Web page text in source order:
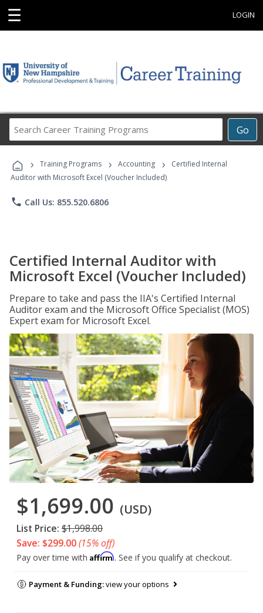
☰ LOGIN
Go
Career
Programs
› Training Programs › Accounting ›
Certified Internal
Auditor with Microsoft Excel (Voucher Included)
phone Call Us: 855.520.6806
Certified Internal Auditor with
Microsoft Excel (Voucher Included)
Prepare to take and pass the IIA's Certified Internal
Auditor exam and the Microsoft Office Specialist (MOS)
Expert exam for Microsoft Excel.
$1,699.00 (USD)
List Price: $1,998.00
Save: $299.00(15% off)
Pay over time with Affirm. See if you qualify at checkout.
Payment & Funding:view your options